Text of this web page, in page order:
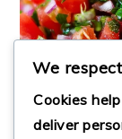
We
Cookies
deliver